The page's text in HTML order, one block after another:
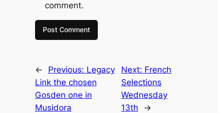
comment.
← Previous: Legacy
Link the chosen
Gosden one in
Musidora
Next: French
Selections
Wednesday
13th
→